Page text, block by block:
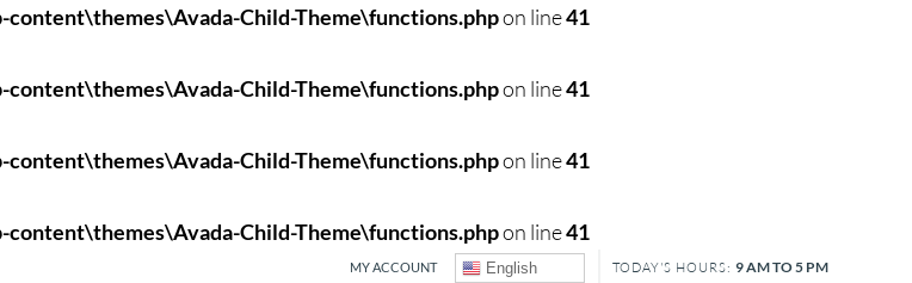
Child-Theme\functions.phpon line41
Child-Theme\functions.phpon line41
Child-Theme\functions.phpon line41
Child-Theme\functions.phpon line41
TODAY'S HOURS:9 AM TO 5 PM
English
MY ACCOUNT